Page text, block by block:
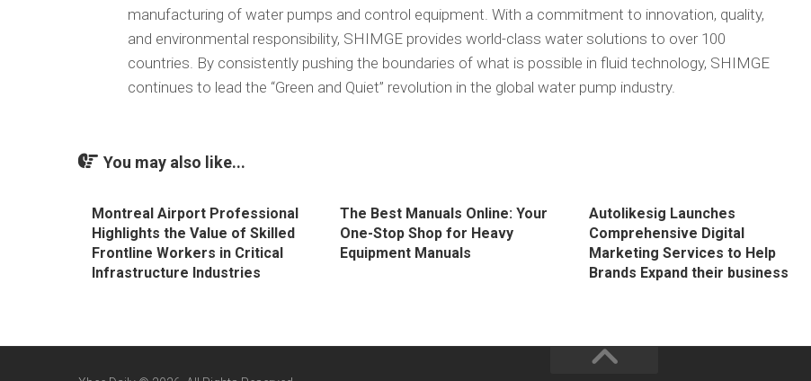
manufacturing of water pumps and control equipment. With a commitment to innovation, quality,
and environmental responsibility, SHIMGE provides world-class water solutions to over 100
countries. By consistently pushing the boundaries of what is possible in fluid technology, SHIMGE
continues to lead the “Green and Quiet” revolution in the global water pump industry.
You may also like...
Montreal Airport Professional
Highlights the Value of Skilled
Frontline Workers in Critical
Infrastructure Industries
The Best Manuals Online: Your
One-Stop Shop for Heavy
Equipment Manuals
Autolikesig Launches
Comprehensive Digital
Marketing Services to Help
Brands Expand their business